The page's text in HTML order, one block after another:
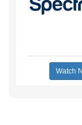
Watch